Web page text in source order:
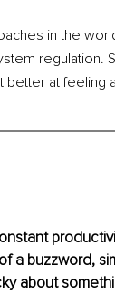
in the
regulation.
at feeling
a buzzword,
about